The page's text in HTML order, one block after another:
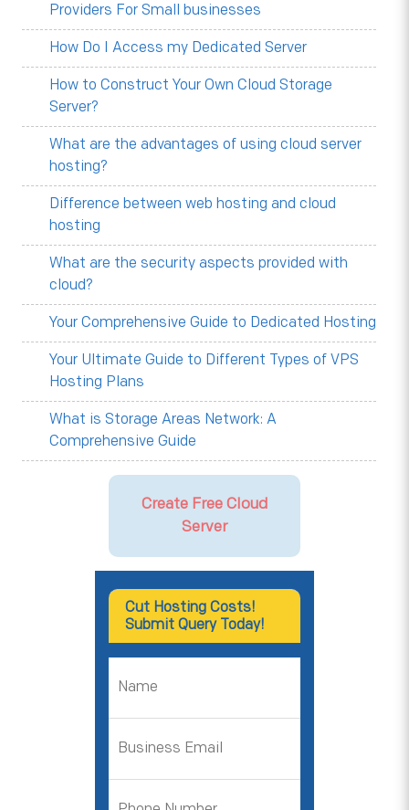
Providers For Small businesses
How Do I Access my Dedicated Server
How to Construct Your Own Cloud Storage
Server?
What are the advantages of using cloud server
hosting?
Difference between web hosting and cloud
hosting
What are the security aspects provided with
cloud?
Your Comprehensive Guide to Dedicated Hosting
Your Ultimate Guide to Different Types of VPS
Hosting Plans
What is Storage Areas Network: A
Comprehensive Guide
Create Free Cloud
Server
Cut Hosting Costs!
Submit Query Today!